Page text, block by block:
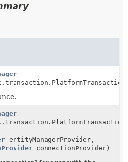
entityManagerProvider,
connectionProvider)